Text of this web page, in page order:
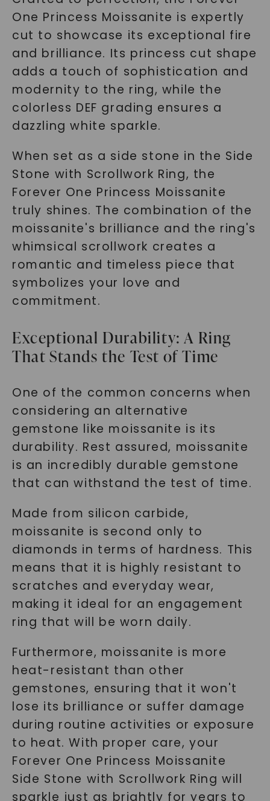
One Princess Moissanite is expertly
cut to showcase its exceptional fire
and brilliance. Its princess cut shape
adds a touch of sophistication and
modernity to the ring, while the
colorless DEF grading ensures a
dazzling white sparkle.
When set as a side stone in the Side
Stone with Scrollwork Ring, the
Forever One Princess Moissanite
truly shines. The combination of the
moissanite's brilliance and the ring's
whimsical scrollwork creates a
romantic and timeless piece that
symbolizes your love and
commitment.
Exceptional Durability: A Ring
That Stands the Test of Time
One of the common concerns when
considering an alternative
gemstone like moissanite is its
durability. Rest assured, moissanite
is an incredibly durable gemstone
that can withstand the test of time.
Made from silicon carbide,
moissanite is second only to
diamonds in terms of hardness. This
means that it is highly resistant to
scratches and everyday wear,
making it ideal for an engagement
ring that will be worn daily.
Furthermore, moissanite is more
heat-resistant than other
gemstones, ensuring that it won't
lose its brilliance or suffer damage
during routine activities or exposure
to heat. With proper care, your
Forever One Princess Moissanite
Side Stone with Scrollwork Ring will
sparkle just as brightly for years to